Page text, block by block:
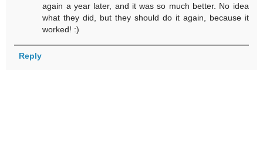
again a year later, and it was so much better. No idea
what they did, but they should do it again, because it
worked! :)
Reply